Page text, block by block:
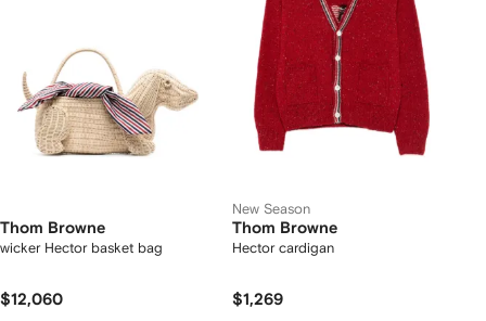
Thom Browne
wicker Hector basket bag
$12,060
New Season
Thom Browne
Hector cardigan
$1,269